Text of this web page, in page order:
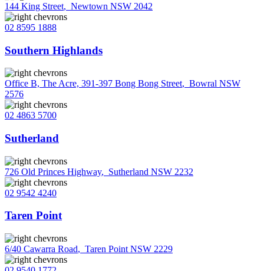
144 King Street, Newtown NSW 2042
02 8595 1888
Southern Highlands
Office B, The Acre, 391-397 Bong Bong Street, Bowral NSW
2576
02 4863 5700
Sutherland
726 Old Princes Highway, Sutherland NSW 2232
02 9542 4240
Taren Point
6/40 Cawarra Road, Taren Point NSW 2229